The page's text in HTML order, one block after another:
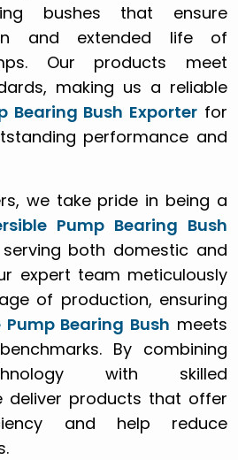
bushes that ensure
and extended life of
Our products meet
making us a reliable
Bearing Bush Exporter for
performance and
we take pride in being a
Pump Bearing Bush
both domestic and
expert team meticulously
of production, ensuring
Pump Bearing Bush meets
By combining
with skilled
deliver products that offer
and help reduce